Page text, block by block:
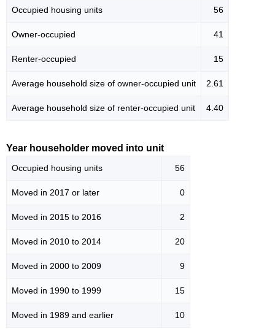
Occupied housing units 56
Owner-occupied 41
Renter-occupied 15
Average household size of owner-occupied unit 2.61
Average household size of renter-occupied unit 4.40
Year householder moved into unit
Occupied housing units 56
Moved in 2017 or later 0
Moved in 2015 to 2016 2
Moved in 2010 to 2014 20
Moved in 2000 to 2009 9
Moved in 1990 to 1999 15
Moved in 1989 and earlier 10